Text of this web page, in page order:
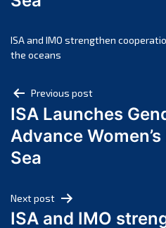
November 2024
October 2024
August 2024
July 2024
June 2024
March 2024
February 2024
ISA and IMO strengthen
the oceans
Post
navigation
Previous post
ISA Launches
Advance
Sea
Next post
ISA and IMO